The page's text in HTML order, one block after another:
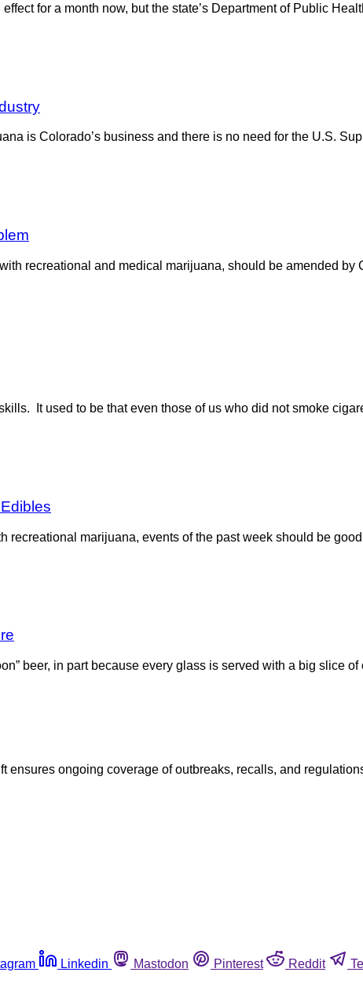
for a month now, but the state’s Department of Public
is Colorado’s business and there is no need for the U.S.
recreational and medical marijuana, should be amended
It used to be that even those of us who did not smoke
recreational marijuana, events of the past week should be
beer, in part because every glass is served with a big slice
ensures ongoing coverage of outbreaks, recalls, and
Linkedin Mastodon Pinterest Reddit